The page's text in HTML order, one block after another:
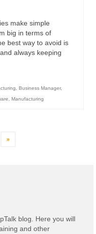
make simple
big in terms of
best way to avoid is
always keeping
, Business Manager,
, Manufacturing
»
blog. Here you will
and other